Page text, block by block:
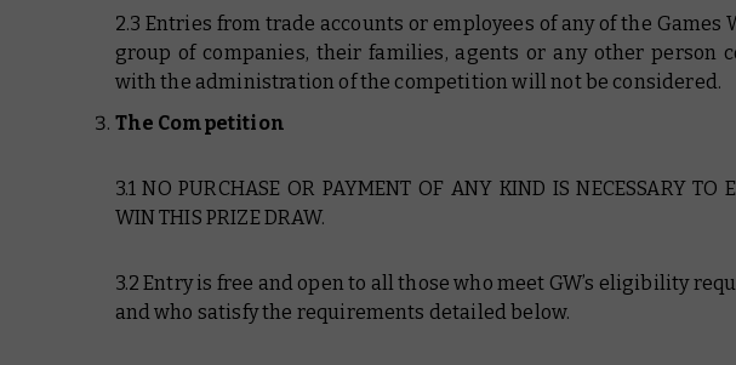
2.3 Entries from trade accounts or employees of any of the Games
group of companies, their families, agents or any other person
with the administration of the competition will not be considered.
The Competition
3.1 NO PURCHASE OR PAYMENT OF ANY KIND IS NECESSARY TO
WIN THIS PRIZE DRAW.
3.2 Entry is free and open to all those who meet GW’s eligibility
and who satisfy the requirements detailed below.